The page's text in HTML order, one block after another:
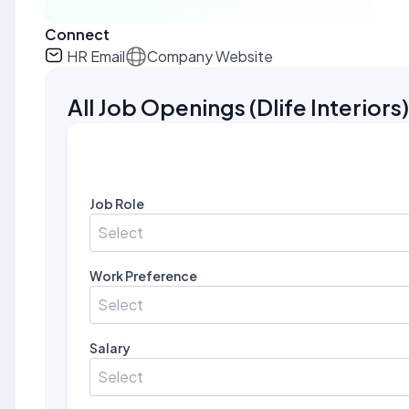
Connect
HR Email
Company Website
All Job Openings (Dlife Interiors)
Job Role
Select
Work Preference
Select
Salary
Select